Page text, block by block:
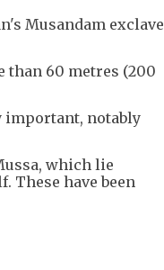
Musandam exclave
than 60 metres (200
important, notably
which lie
These have been